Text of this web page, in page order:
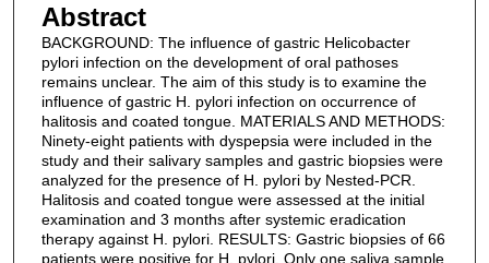
Abstract
BACKGROUND: The influence of gastric Helicobacter
pylori infection on the development of oral pathoses
remains unclear. The aim of this study is to examine the
influence of gastric H. pylori infection on occurrence of
halitosis and coated tongue. MATERIALS AND METHODS:
Ninety-eight patients with dyspepsia were included in the
study and their salivary samples and gastric biopsies were
analyzed for the presence of H. pylori by Nested-PCR.
Halitosis and coated tongue were assessed at the initial
examination and 3 months after systemic eradication
therapy against H. pylori. RESULTS: Gastric biopsies of 66
patients were positive for H. pylori. Only one saliva sample